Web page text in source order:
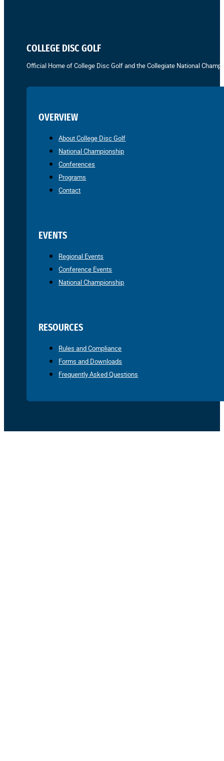
COLLEGE DISC GOLF
Official Home of College Disc Golf and the Collegiate National
OVERVIEW
About College Disc Golf
National Championship
Conferences
Programs
Contact
EVENTS
Regional Events
Conference Events
National Championship
RESOURCES
Rules and Compliance
Forms and Downloads
Frequently Asked Questions